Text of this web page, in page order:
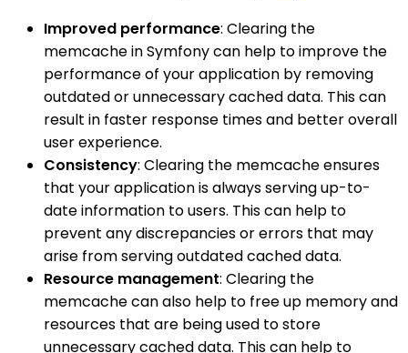
Improved performance: Clearing the
memcache in Symfony can help to improve the
performance of your application by removing
outdated or unnecessary cached data. This can
result in faster response times and better overall
user experience.
Consistency: Clearing the memcache ensures
that your application is always serving up-to-
date information to users. This can help to
prevent any discrepancies or errors that may
arise from serving outdated cached data.
Resource management: Clearing the
memcache can also help to free up memory and
resources that are being used to store
unnecessary cached data. This can help to